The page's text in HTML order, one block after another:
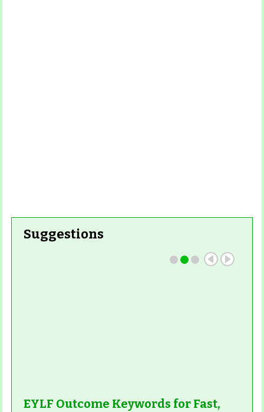
Suggestions
EYLF Outcome Keywords for Fast,